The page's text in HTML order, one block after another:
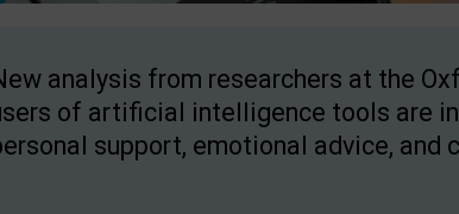
analysis from researchers at the
of artificial intelligence tools are
support, emotional advice, and